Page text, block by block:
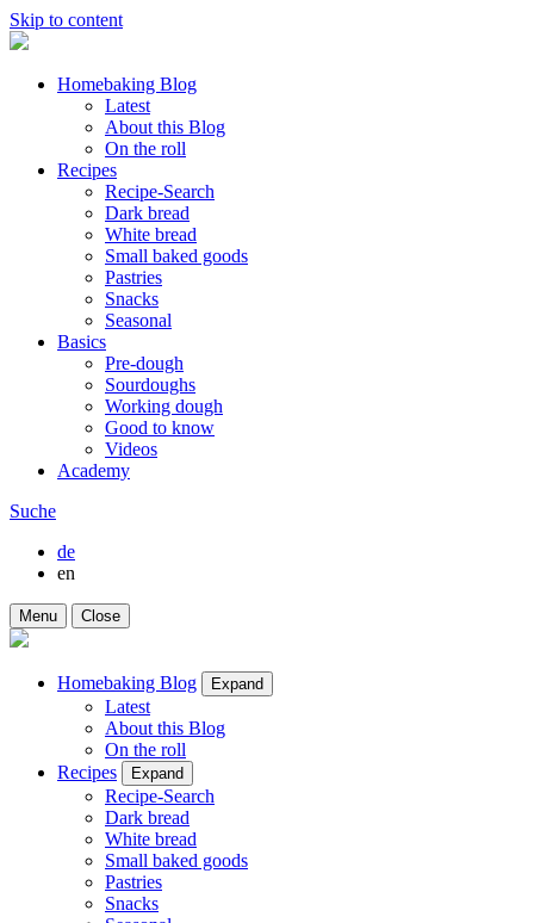
Skip to content
Homebaking Blog
Latest
About this Blog
On the roll
Recipes
Recipe-Search
Dark bread
White bread
Small baked goods
Pastries
Snacks
Seasonal
Basics
Pre-dough
Sourdoughs
Working dough
Good to know
Videos
Academy
Suche
de
en
Menu Close
Homebaking Blog Expand
Latest
About this Blog
On the roll
Recipes
Expand
Recipe-Search
Dark bread
White bread
Small baked goods
Pastries
Snacks